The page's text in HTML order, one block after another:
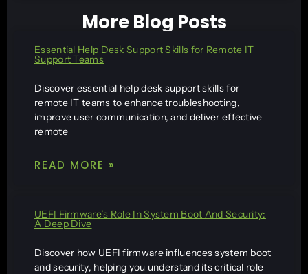
More Blog Posts
Essential Help Desk Support Skills for Remote IT
Support Teams
Discover essential help desk support skills for
remote IT teams to enhance troubleshooting,
improve user communication, and deliver effective
remote
READ MORE »
UEFI Firmware’s Role In System Boot And Security:
A Deep Dive
Discover how UEFI firmware influences system boot
and security, helping you understand its critical role